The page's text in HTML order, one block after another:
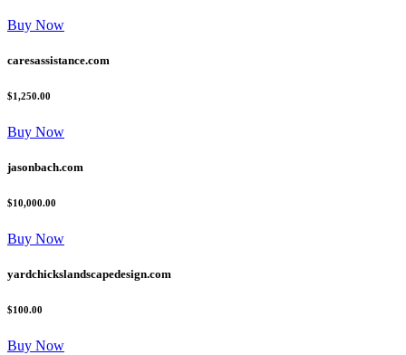
Buy Now
caresassistance.com
$1,250.00
Buy Now
jasonbach.com
$10,000.00
Buy Now
yardchickslandscapedesign.com
$100.00
Buy Now